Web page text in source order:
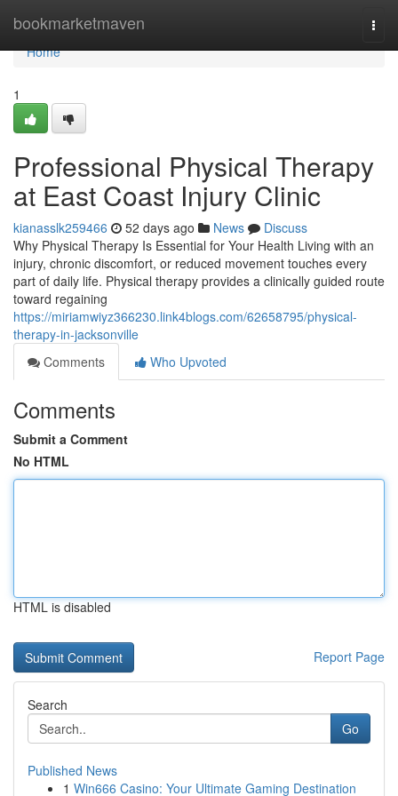
bookmarketmaven
Home
Home
1
Professional Physical Therapy
at East Coast Injury Clinic
kianasslk259466 52 days ago News
Discuss
Why Physical Therapy Is Essential for Your Health Living with an
injury, chronic discomfort, or reduced movement touches every
part of daily life. Physical therapy provides a clinically guided route
toward regaining
https://miriamwiyz366230.link4blogs.com/62658795/physical-
therapy-in-jacksonville
Comments
Who Upvoted
Comments
Submit a Comment
No HTML
HTML is disabled
Report Page
Search
Go
Published News
1 Win666 Casino: Your Ultimate Gaming Destination